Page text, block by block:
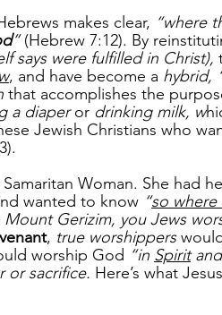
makes clear, “where
” (Hebrew 7:12). By
says were fulfilled in Christ),
, and have become a hybrid,
that accomplishes the
a diaper or drinking milk, w
Jewish Christians who
Woman. She had
wanted to know “so where
Gerizim, you Jews
, true worshippers
worship God “in Spirit
or sacrifice. Here’s what